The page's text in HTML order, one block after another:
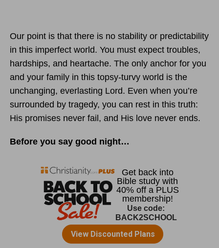
Our point is that there is no stability or predictability
in this imperfect world. You must expect troubles,
hardships, and heartache. The only anchor for you
and your family in this topsy-turvy world is the
unchanging, everlasting Lord. Even when you’re
surrounded by tragedy, you can rest in this truth:
His promises never fail, and His love never ends.
Before you say good night…